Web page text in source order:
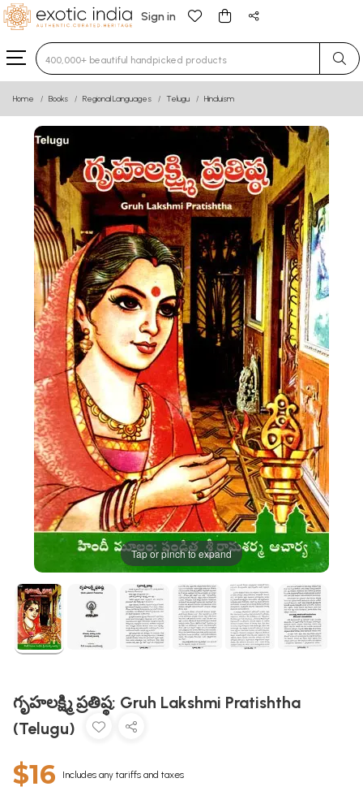
Sign in
Type 3 or more characters for results.
Home Books Regional Languages Telugu Hinduism
Tap or pinch to expand
గృహలక్ష్మి ప్రతిష్ఠ: Gruh Lakshmi Pratishtha
(Telugu)
$16 Includes any tariffs and taxes